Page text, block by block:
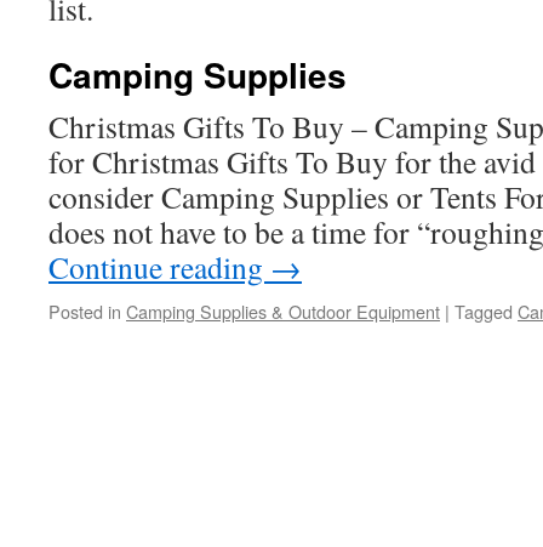
list.
Camping Supplies
Christmas Gifts To Buy – Camping
for Christmas Gifts To Buy for the
consider Camping Supplies or Tents
does not have to be a time for
Continue reading →
Posted in Camping Supplies & Outdoor Equipment | Tagged